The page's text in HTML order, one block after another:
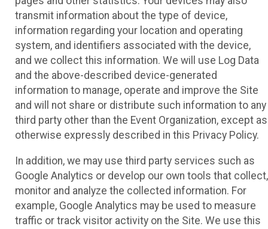
transmit information about the type of device,
information regarding your location and operating
system, and identifiers associated with the device,
and we collect this information. We will use Log Data
and the above-described device-generated
information to manage, operate and improve the Site
and will not share or distribute such information to any
third party other than the Event Organization, except as
otherwise expressly described in this Privacy Policy.
In addition, we may use third party services such as
Google Analytics or develop our own tools that collect,
monitor and analyze the collected information. For
example, Google Analytics may be used to measure
traffic or track visitor activity on the Site. We use this